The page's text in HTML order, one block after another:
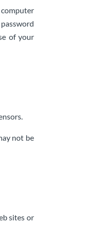
of your
not be
sites or